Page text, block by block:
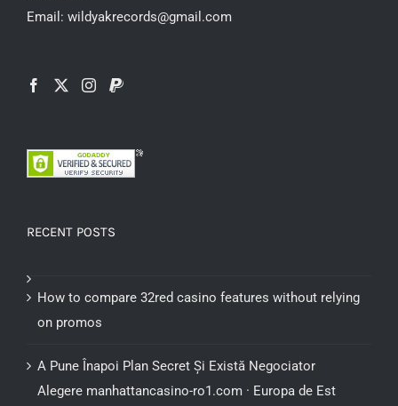
Email: wildyakrecords@gmail.com
RECENT POSTS
How to compare 32red casino features without relying
on promos
A Pune Înapoi Plan Secret Și Există Negociator
Alegere manhattancasino-ro1.com · Europa de Est